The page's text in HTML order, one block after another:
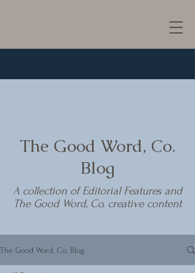
The Good Word, Co.
Blog
A collection of Editorial Features and
The Good Word, Co. creative content
The Good Word, Co. Blog